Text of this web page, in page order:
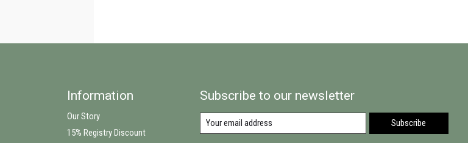
Information
Our Story
15% Registry Discount
Subscribe to our newsletter
Subscribe